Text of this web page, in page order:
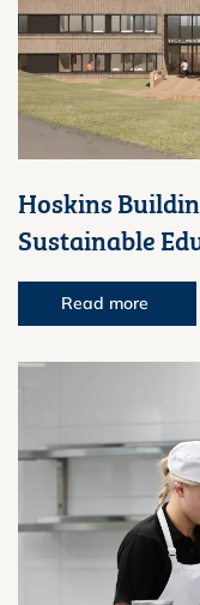
Hoskins
Sustainable
Read more